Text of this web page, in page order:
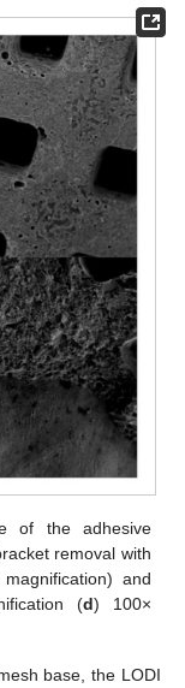
of the adhesive
removal with
and
(d) 100×
base, the LODI